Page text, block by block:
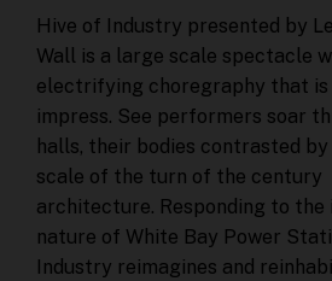
Hive of Industry presented by
Wall is a large scale spectacle
electrifying choregraphy that is
impress. See performers soar
halls, their bodies contrasted
scale of the turn of the century
architecture. Responding to the
nature of White Bay Power
Industry reimagines and